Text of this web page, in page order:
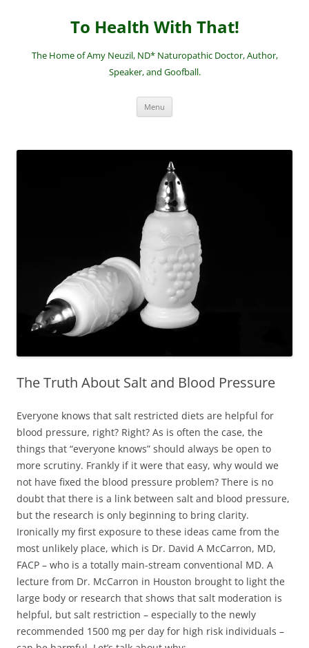
To Health With That!
The Home of Amy Neuzil, ND* Naturopathic Doctor, Author,
Speaker, and Goofball.
Menu
The Truth About Salt and Blood Pressure
Everyone knows that salt restricted diets are helpful for
blood pressure, right? Right? As is often the case, the
things that “everyone knows” should always be open to
more scrutiny. Frankly if it were that easy, why would we
not have fixed the blood pressure problem? There is no
doubt that there is a link between salt and blood pressure,
but the research is only beginning to bring clarity.
Ironically my first exposure to these ideas came from the
most unlikely place, which is Dr. David A McCarron, MD,
FACP – who is a totally main-stream conventional MD. A
lecture from Dr. McCarron in Houston brought to light the
large body or research that shows that salt moderation is
helpful, but salt restriction – especially to the newly
recommended 1500 mg per day for high risk individuals –